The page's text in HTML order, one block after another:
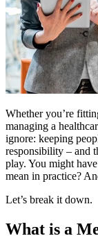
Whether you’re
managing a
ignore: keeping
responsibility – and
play. You might
mean in practice?
Let’s break it down.
What is a